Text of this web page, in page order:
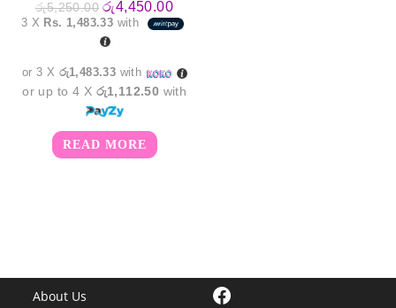
රු5,250.00 Original
price
was:
රු5,250.00.
රු4,450.00Current
price
is:
3 X Rs. 1,483.33 with
or 3 X රු1,483.33 with
or up to 4 X රු1,112.50 with
READ MORE
About Us Facebook